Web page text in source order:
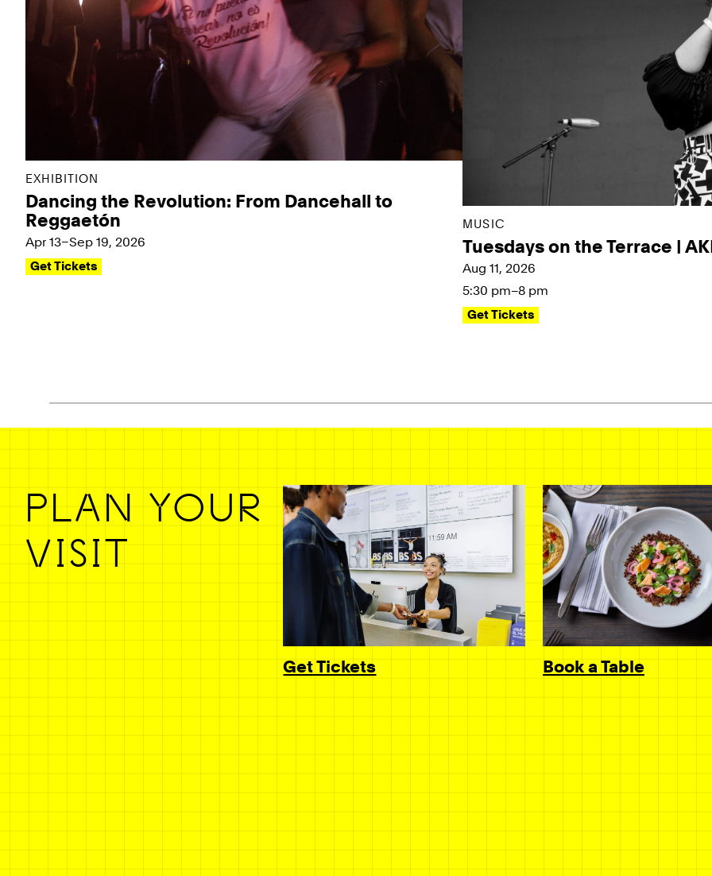
EXHIBITION
Dancing the Revolution: From Dancehall to
Reggaetón
Apr 13–Sep 19, 2026
Get Tickets
MUSIC
Tuesdays on the Terrace |
Aug 11, 2026
5:30 pm–8 pm
Get Tickets
PLAN YOUR
VISIT
Get Tickets Book a Table